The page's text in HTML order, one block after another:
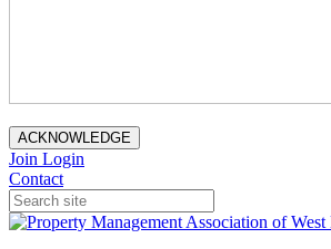
ACKNOWLEDGE
Join Login
Contact